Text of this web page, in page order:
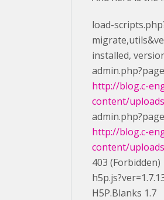
load-
installed,
http://blog.c-
content/
http://blog.c-
content/
403 (Forbidden)
H5P.Blanks 1.7